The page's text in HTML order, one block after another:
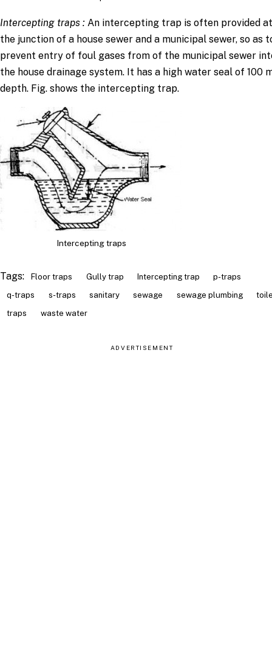
Intercepting traps : An intercepting trap is often provided at
the junction of a house sewer and a municipal sewer, so as
prevent entry of foul gases from of the municipal sewer
the house drainage system. It has a high water seal of 100
depth. Fig. shows the intercepting trap.
Intercepting traps
Tags: Floor traps Gully trap Intercepting trap
p-traps
q-traps
s-traps sanitary sewage sewage plumbing
traps
waste water
ADVERTISEMENT